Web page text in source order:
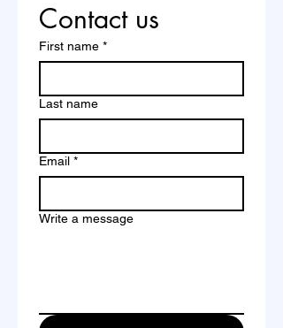
Contact us
First name *
Last name
Email *
Write a message